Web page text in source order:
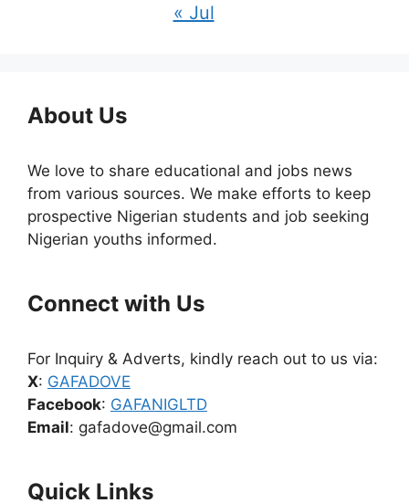
« Jul
About Us
We love to share educational and jobs news
from various sources. We make efforts to keep
prospective Nigerian students and job seeking
Nigerian youths informed.
Connect with Us
For Inquiry & Adverts, kindly reach out to us via:
X: GAFADOVE
Facebook: GAFANIGLTD
Email: gafadove@gmail.com
Quick Links